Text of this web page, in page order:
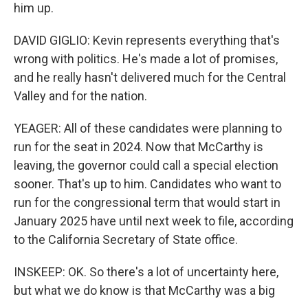
him up.
DAVID GIGLIO: Kevin represents everything that's
wrong with politics. He's made a lot of promises,
and he really hasn't delivered much for the Central
Valley and for the nation.
YEAGER: All of these candidates were planning to
run for the seat in 2024. Now that McCarthy is
leaving, the governor could call a special election
sooner. That's up to him. Candidates who want to
run for the congressional term that would start in
January 2025 have until next week to file, according
to the California Secretary of State office.
INSKEEP: OK. So there's a lot of uncertainty here,
but what we do know is that McCarthy was a big